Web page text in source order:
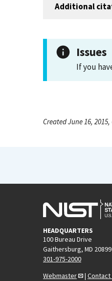
Additional
Issues
If you
Created June 16,
HEADQUARTERS
100 Bureau Drive
Gaithersburg, MD 20899
301-975-2000
Webmaster
| Contact